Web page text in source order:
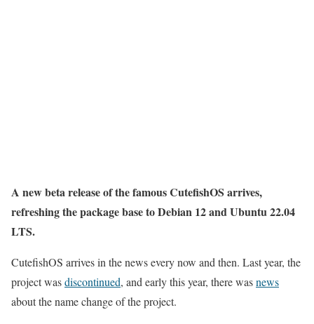
A new beta release of the famous CutefishOS arrives,
refreshing the package base to Debian 12 and Ubuntu 22.04
LTS.
CutefishOS arrives in the news every now and then. Last year, the
project wasdiscontinued, and early this year, there wasnews
about the name change of the project.